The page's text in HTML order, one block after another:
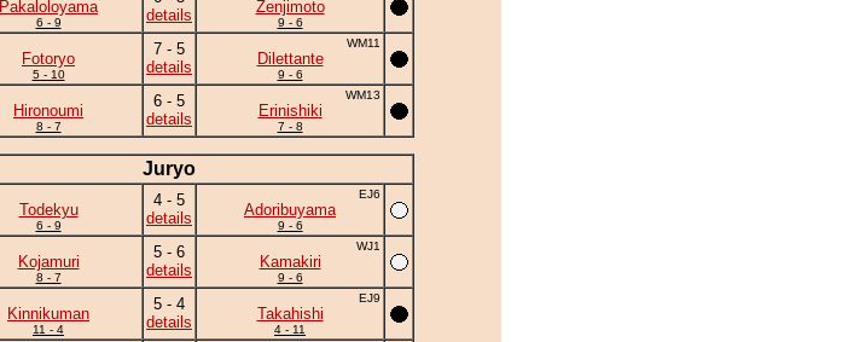
Pakaloloyama
6 - 9
details
Zenjimoto
9 - 6
Fotoryo
5 - 10
7 - 5
details
WM11
Dilettante
9 - 6
Hironoumi
8 - 7
6 - 5
details
WM13
Erinishiki
7 - 8
Juryo
Todekyu
6 - 9
4 - 5
details
EJ6
Adoribuyama
9 - 6
Kojamuri
8 - 7
5 - 6
details
WJ1
Kamakiri
9 - 6
Kinnikuman
11 - 4
5 - 4
details
EJ9
Takahishi
4 - 11